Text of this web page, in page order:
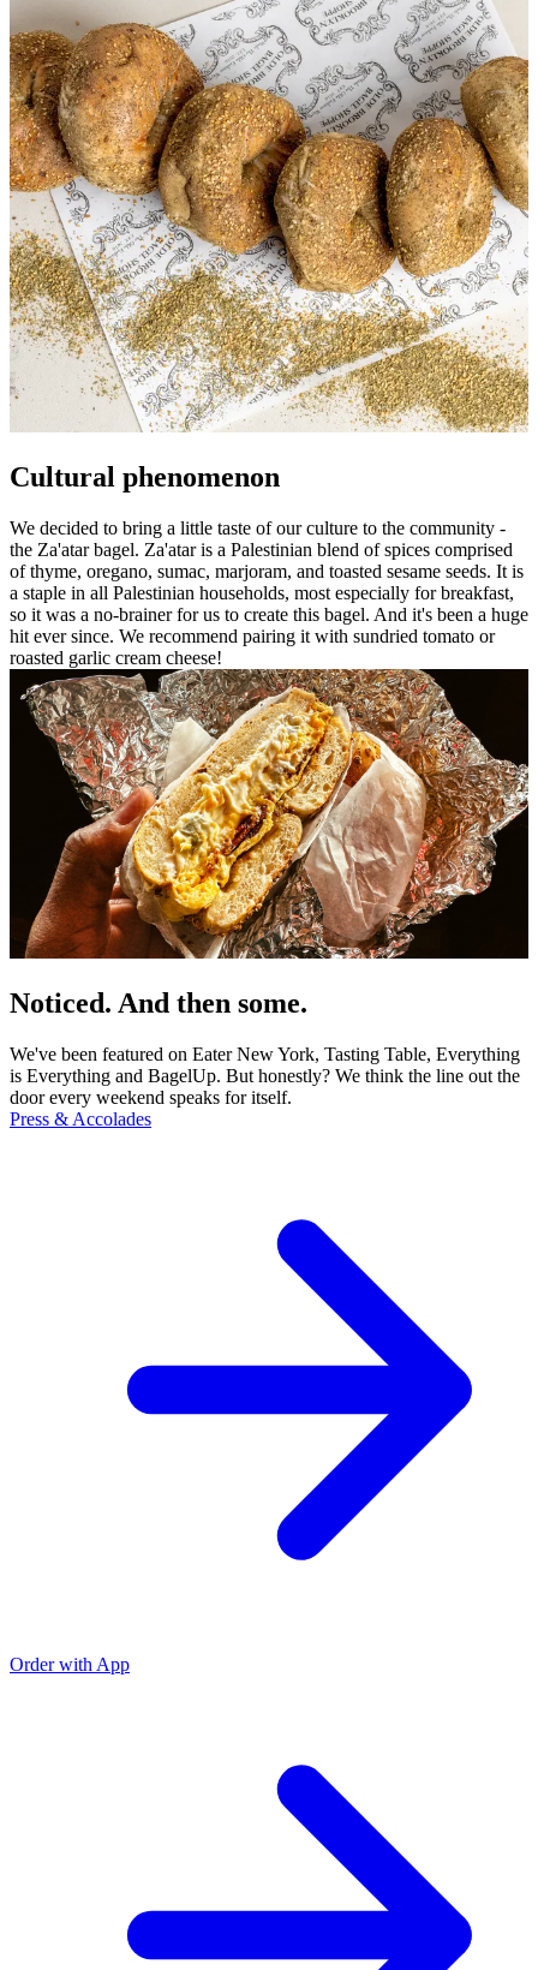
Cultural phenomenon
We decided to bring a little taste of our culture to the community -
the Za'atar bagel. Za'atar is a Palestinian blend of spices comprised
of thyme, oregano, sumac, marjoram, and toasted sesame seeds. It is
a staple in all Palestinian households, most especially for breakfast,
so it was a no-brainer for us to create this bagel. And it's been a huge
hit ever since. We recommend pairing it with sundried tomato or
roasted garlic cream cheese!
Noticed. And then some.
We've been featured on Eater New York, Tasting Table, Everything
is Everything and BagelUp. But honestly? We think the line out the
door every weekend speaks for itself.
Press & Accolades
Order with App